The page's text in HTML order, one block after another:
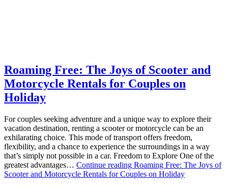
Roaming Free: The Joys of Scooter and
Motorcycle Rentals for Couples on
Holiday
For couples seeking adventure and a unique way to explore their
vacation destination, renting a scooter or motorcycle can be an
exhilarating choice. This mode of transport offers freedom,
flexibility, and a chance to experience the surroundings in a way
that’s simply not possible in a car. Freedom to Explore One of the
greatest advantages… Continue reading Roaming Free: The Joys of
Scooter and Motorcycle Rentals for Couples on Holiday